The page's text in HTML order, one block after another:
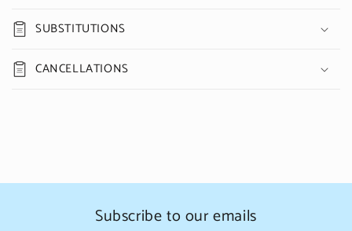
SUBSTITUTIONS
CANCELLATIONS
Subscribe to our emails